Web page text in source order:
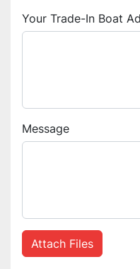
Your Trade-In Boat
Message
Attach Files